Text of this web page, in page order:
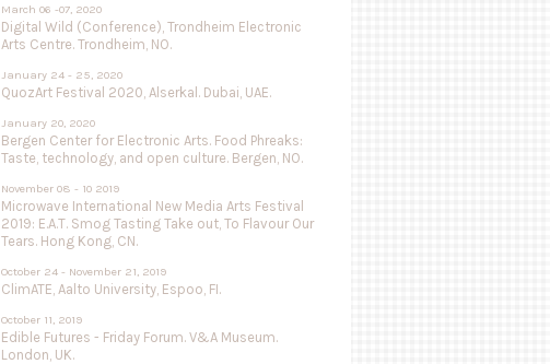
March 06 -07, 2020
Digital Wild (Conference), Trondheim Electronic
Arts Centre. Trondheim, NO.
January 24 - 25, 2020
QuozArt Festival 2020, Alserkal. Dubai, UAE.
January 20, 2020
Bergen Center for Electronic Arts. Food Phreaks:
Taste, technology, and open culture. Bergen, NO.
November 08 - 10 2019
Microwave International New Media Arts Festival
2019: E.A.T. Smog Tasting Take out, To Flavour Our
Tears. Hong Kong, CN.
October 24 - November 21, 2019
ClimATE, Aalto University, Espoo, FI.
October 11, 2019
Edible Futures - Friday Forum. V&A Museum.
London, UK.